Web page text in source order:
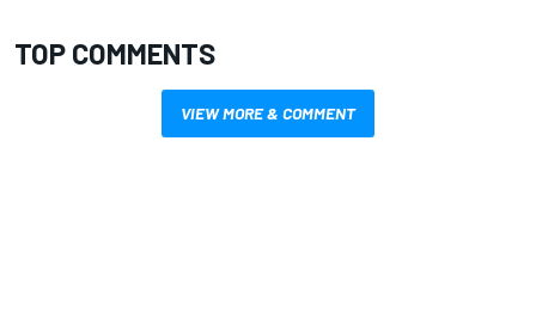
TOP COMMENTS
VIEW MORE & COMMENT